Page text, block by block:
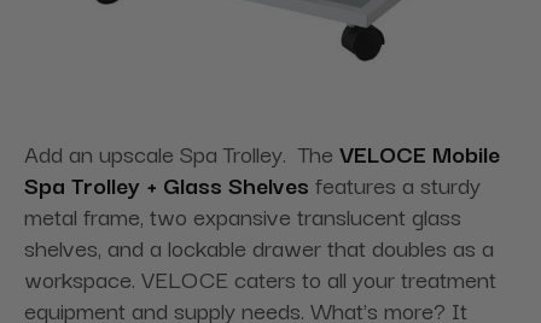
Add an upscale Spa Trolley. The VELOCE Mobile
Spa Trolley + Glass Shelves features a sturdy
metal frame, two expansive translucent glass
shelves, and a lockable drawer that doubles as a
workspace. VELOCE caters to all your treatment
equipment and supply needs. What's more? It